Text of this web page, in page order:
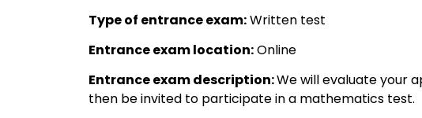
Type of entrance exam:Written test
Entrance exam location:Online
Entrance exam description:We will evaluate your
then be invited to participate in a mathematics test.